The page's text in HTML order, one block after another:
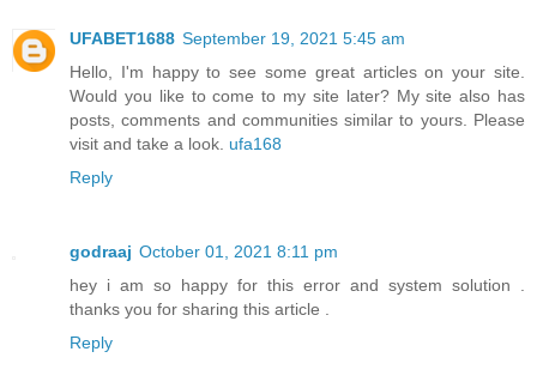
UFABET1688 September 19, 2021 5:45 am
Hello, I'm happy to see some great articles on your site.
Would you like to come to my site later? My site also has
posts, comments and communities similar to yours. Please
visit and take a look. ufa168
Reply
godraaj October 01, 2021 8:11 pm
hey i am so happy for this error and system solution .
thanks you for sharing this article .
Reply